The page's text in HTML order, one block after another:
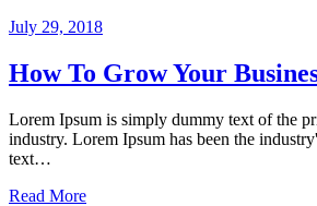
July 29, 2018
How To Grow Your
Lorem Ipsum is simply dummy text of the
industry. Lorem Ipsum has been the
text…
Read More